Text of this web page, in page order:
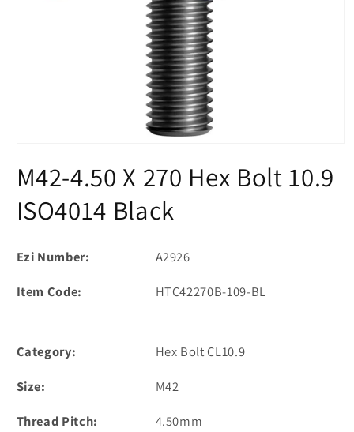
1
in
M42-4.50 X 270 Hex Bolt 10.9
ISO4014 Black
Ezi Number:
A2926
Item Code:
HTC42270B-109-BL
Category:
Hex Bolt CL10.9
Size:
M42
Thread Pitch:
4.50mm